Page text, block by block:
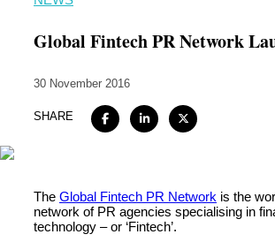
Expertise
Work
Insights
Contact
Global Fintech PR Network
30 November 2016
SHARE
The Global Fintech PR Network is the
network of PR agencies specialising in
technology – or ‘Fintech’.